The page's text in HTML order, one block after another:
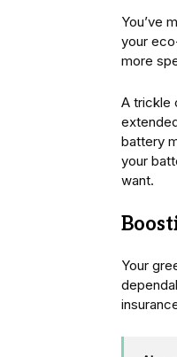
You’ve
your
more
A trickle
battery
your
want.
Your